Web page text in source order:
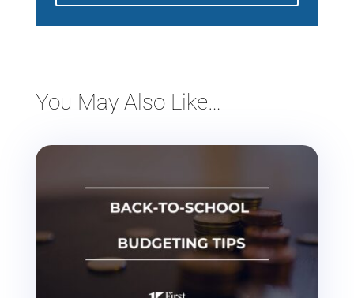
You May Also Like…